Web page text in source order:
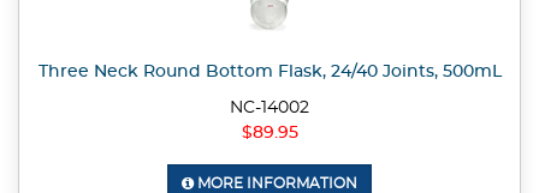
Three Neck Round Bottom Flask, 24/40 Joints, 500mL
NC-14002
$89.95
MORE INFORMATION